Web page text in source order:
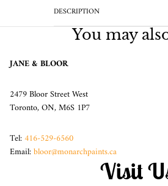
DESCRIPTION
You may
JANE & BLOOR
2479 Bloor Street West
Toronto, ON, M6S 1P7
Tel:416-529-6560
Email:bloor@monarchpaints.ca
Visit